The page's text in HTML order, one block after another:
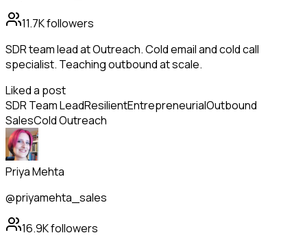
11.7Kfollowers
SDR team lead at Outreach. Cold email and cold call
specialist. Teaching outbound at scale.
Liked a post
SDR Team LeadResilientEntrepreneurialOutbound
SalesCold Outreach
Priya Mehta
@priyamehta_sales
16.9Kfollowers